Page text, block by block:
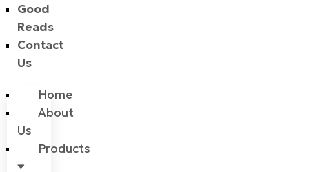
Good
Reads
Contact
Us
Home
About
Us
Products